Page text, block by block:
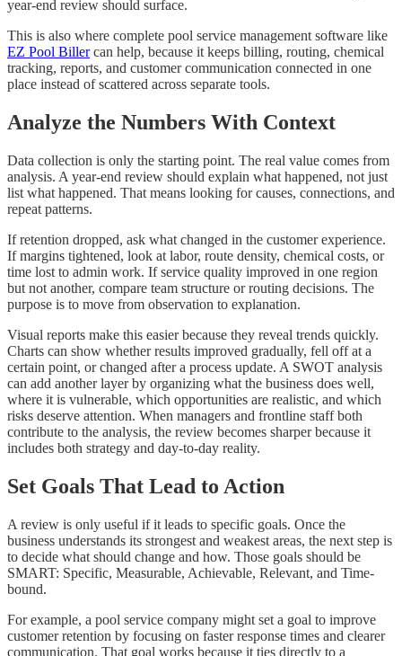
year-end review should surface.
This is also where complete pool service management software like
EZ Pool Billercan help, because it keeps billing, routing, chemical
tracking, reports, and customer communication connected in one
place instead of scattered across separate tools.
Analyze the Numbers With Context
Data collection is only the starting point. The real value comes from
analysis. A year-end review should explain what happened, not just
list what happened. That means looking for causes, connections, and
repeat patterns.
If retention dropped, ask what changed in the customer experience.
If margins tightened, look at labor, route density, chemical costs, or
time lost to admin work. If service quality improved in one region
but not another, compare team structure or routing decisions. The
purpose is to move from observation to explanation.
Visual reports make this easier because they reveal trends quickly.
Charts can show whether results improved gradually, fell off at a
certain point, or changed after a process update. A SWOT analysis
can add another layer by organizing what the business does well,
where it is vulnerable, which opportunities are realistic, and which
risks deserve attention. When managers and frontline staff both
contribute to the analysis, the review becomes sharper because it
includes both strategy and day-to-day reality.
Set Goals That Lead to Action
A review is only useful if it leads to specific goals. Once the
business understands its strongest and weakest areas, the next step is
to decide what should change and how. Those goals should be
SMART: Specific, Measurable, Achievable, Relevant, and Time-
bound.
For example, a pool service company might set a goal to improve
customer retention by focusing on faster response times and clearer
communication. That goal works because it ties directly to a